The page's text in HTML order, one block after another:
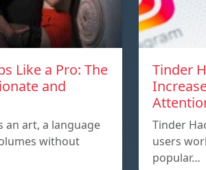
Like a Pro: The
and
an art, a language
without
Tinder
Tinder
users
popular…